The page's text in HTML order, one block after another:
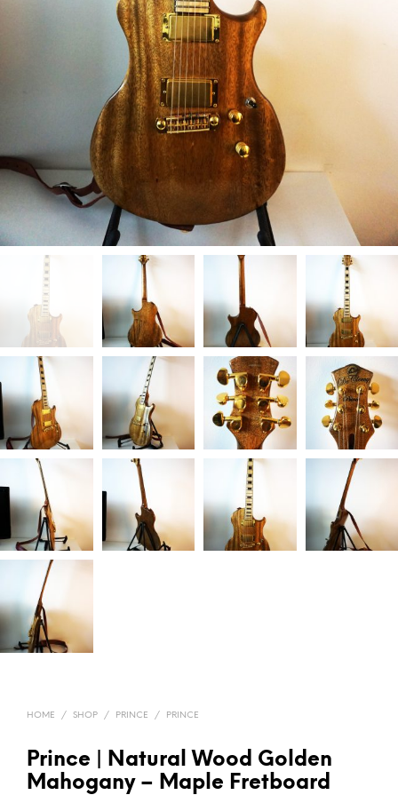
HOME / SHOP / PRINCE / PRINCE
Prince | Natural Wood Golden
Mahogany – Maple Fretboard